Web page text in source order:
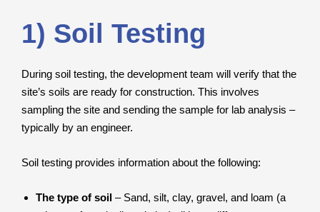
1) Soil Testing
During soil testing, the development team will verify that the
site’s soils are ready for construction. This involves
sampling the site and sending the sample for lab analysis –
typically by an engineer.
Soil testing provides information about the following:
The type of soil – Sand, silt, clay, gravel, and loam (a